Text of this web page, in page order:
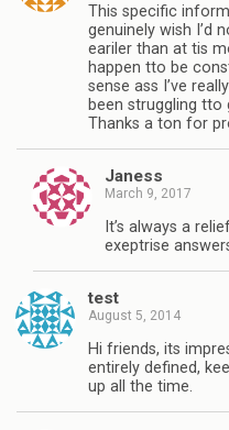
This specific
genuinely wish I’d
eariler than at tis
happen tto be
sense ass I’ve really
been struggling
Thanks a ton for
Janess
March 9, 2017
It’s always a
exeptrise
test
August 5, 2014
Hi friends, its
entirely defined,
up all the time.